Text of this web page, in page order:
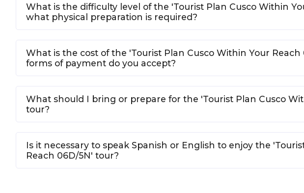
What is the difficulty level of the 'Tourist Plan Cusco Within
what physical preparation is required?
What is the cost of the 'Tourist Plan Cusco Within Your
forms of payment do you accept?
What should I bring or prepare for the 'Tourist Plan Cusco
tour?
Is it necessary to speak Spanish or English to enjoy the
Reach 06D/5N' tour?